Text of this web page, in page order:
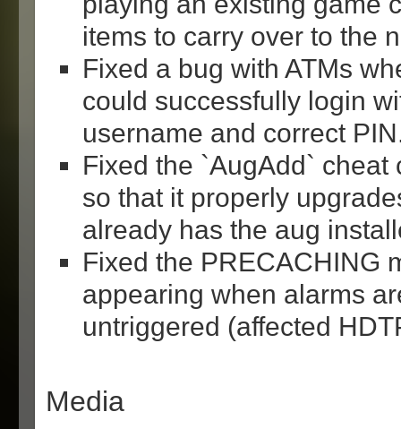
items to carry over to the
Fixed a bug with ATMs
could successfully login
username and correct
Fixed the `AugAdd` cheat
so that it properly
already has the aug
Fixed the PRECACHING
appearing when alarms
untriggered (affected
Media